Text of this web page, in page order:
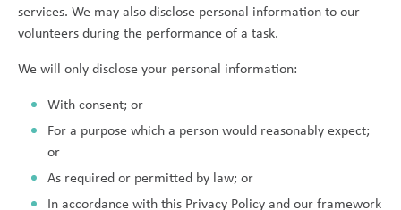
services. We may also disclose personal information to our
volunteers during the performance of a task.
We will only disclose your personal information:
With consent; or
For a purpose which a person would reasonably expect;
or
As required or permitted by law; or
In accordance with this Privacy Policy and our framework